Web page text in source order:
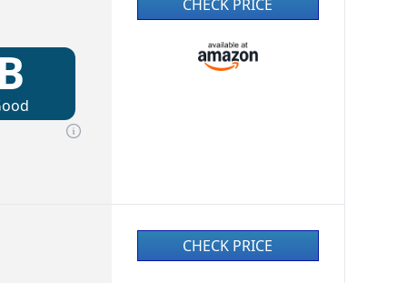
B
CHECK PRICE
CHECK PRICE